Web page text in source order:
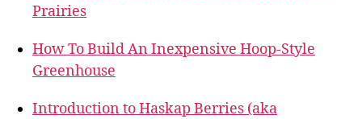
Prairies
How To Build An Inexpensive Hoop-Style
Greenhouse
Introduction to Haskap Berries (aka